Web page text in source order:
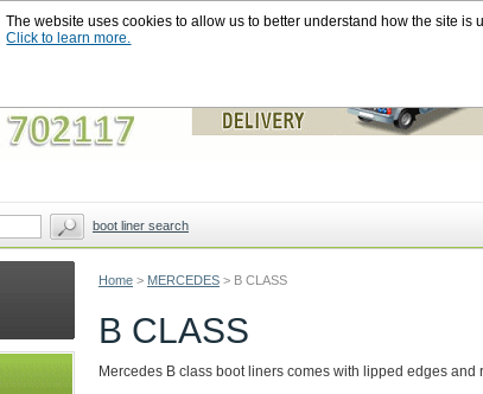
The website uses cookies to allow us to better understand how the site is
Click to learn more.
Home > MERCEDES > B CLASS
B CLASS
Mercedes B class boot liners comes with lipped edges
boot liner search